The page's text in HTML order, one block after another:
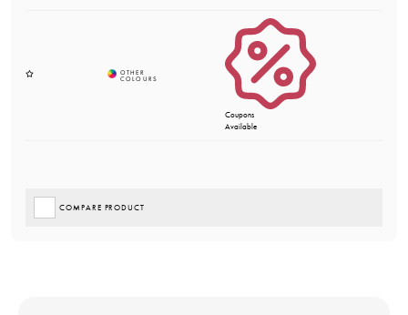
Coupons
Available
COMPARE PRODUCT